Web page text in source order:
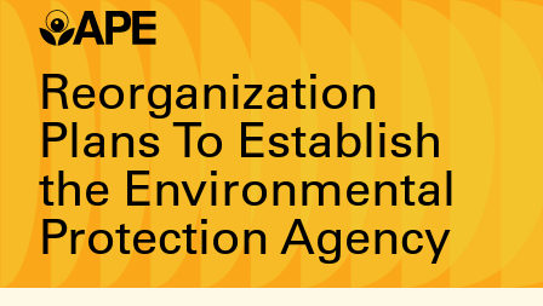
Reorganization
Plans To Establish
the Environmental
Protection Agency